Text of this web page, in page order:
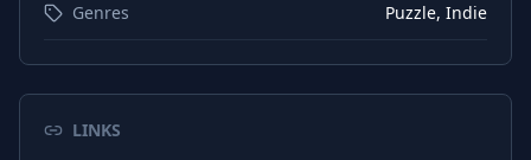
Genres Puzzle, Indie
LINKS